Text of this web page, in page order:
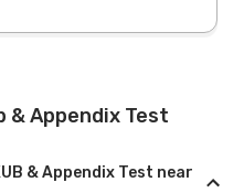
& Appendix Test
& Appendix Test near